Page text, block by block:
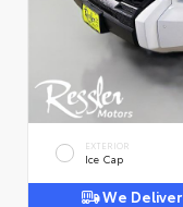
EXTERIOR
Ice Cap
We Deliver